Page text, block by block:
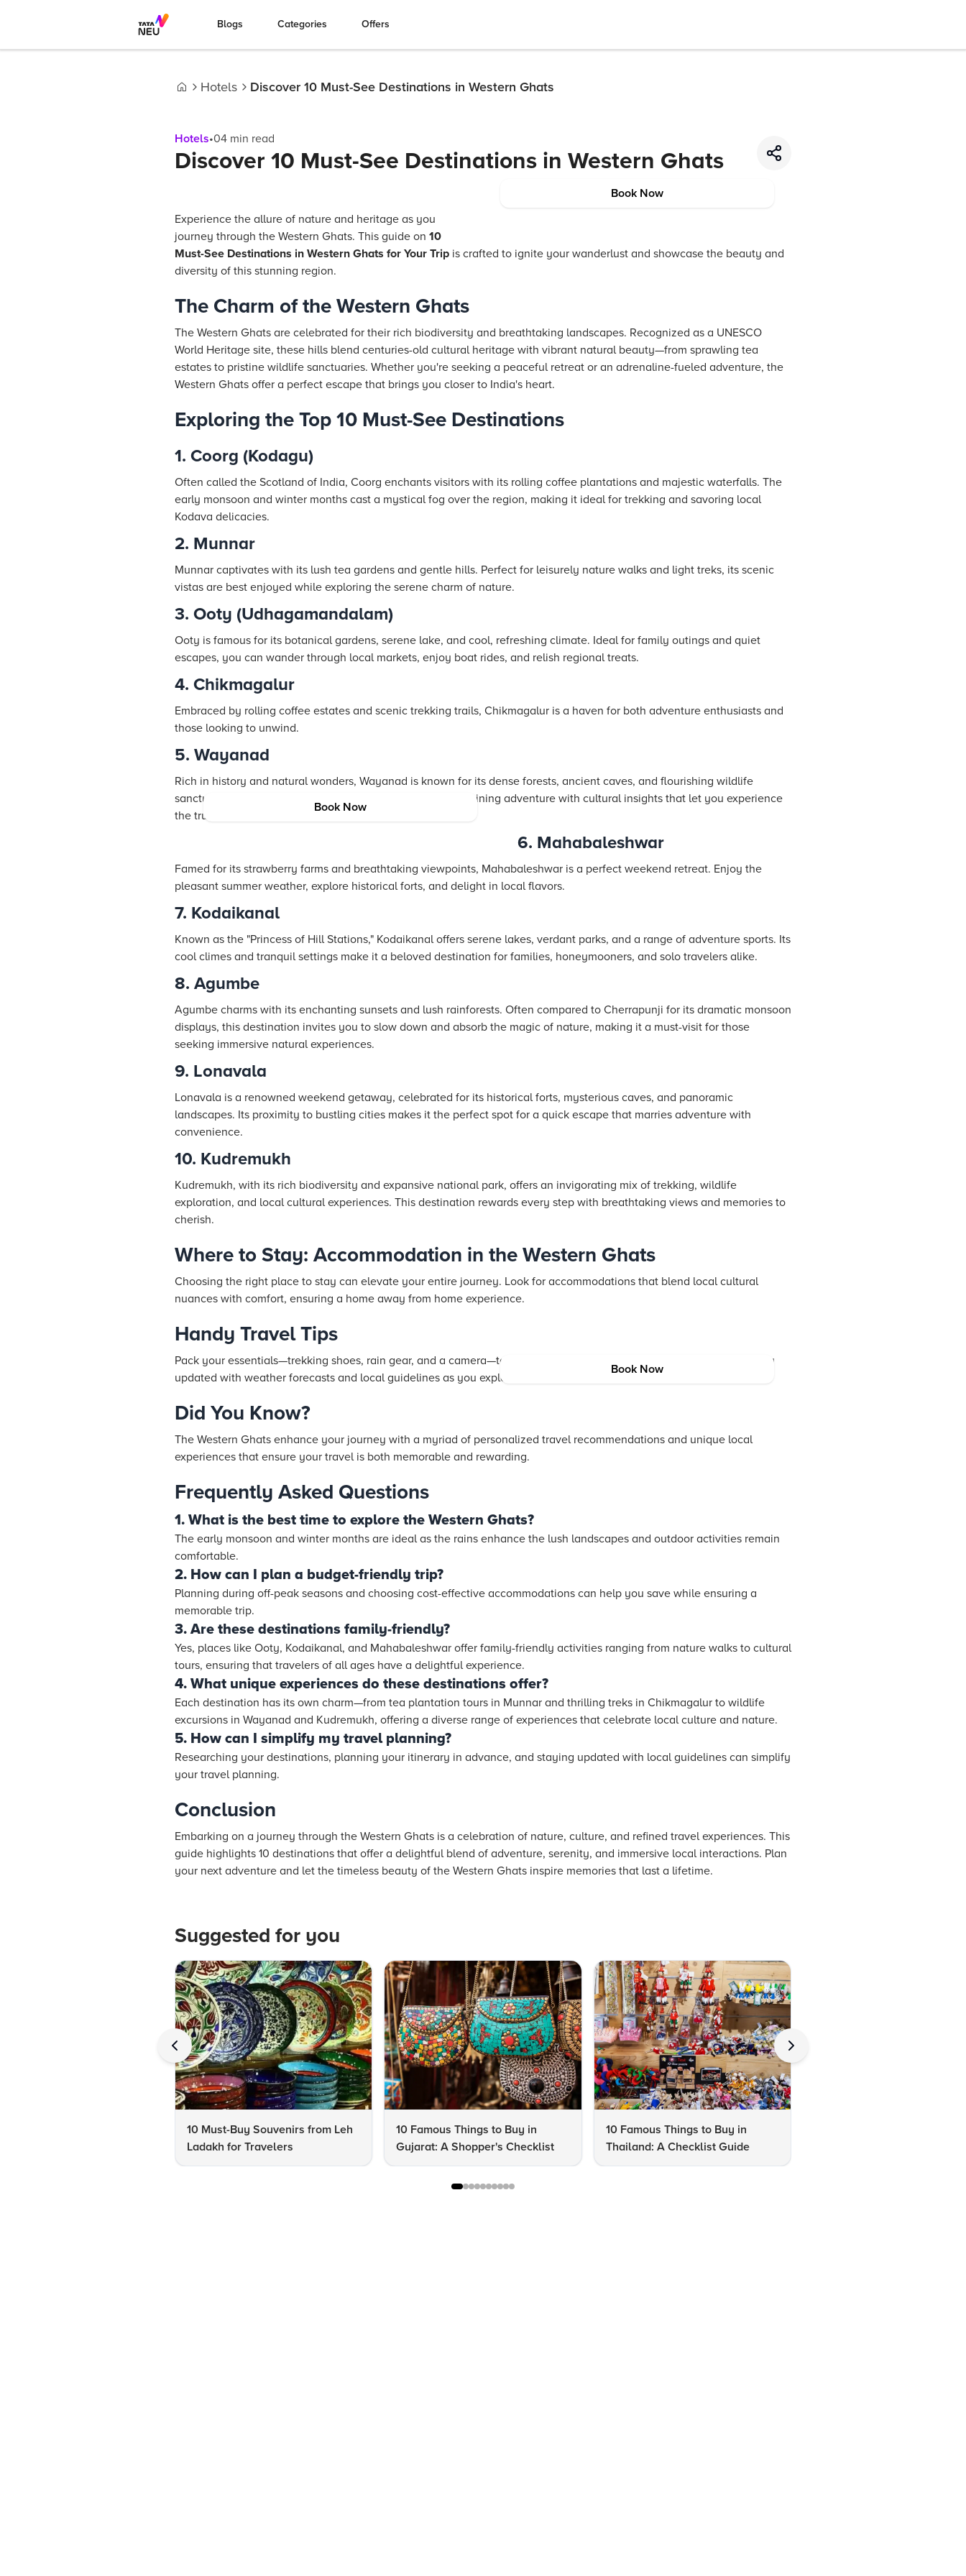
Blogs Categories Offers
Hotels Discover 10 Must-See Destinations in Western Ghats
Hotels•04 min read
Discover 10 Must-See Destinations in Western Ghats
Book Now
Experience the allure of nature and heritage as you
journey through the Western Ghats. This guide on 10
Must-See Destinations in Western Ghats for Your Trip is crafted to ignite your wanderlust and showcase the beauty and
diversity of this stunning region.
The Charm of the Western Ghats
The Western Ghats are celebrated for their rich biodiversity and breathtaking landscapes. Recognized as a UNESCO
World Heritage site, these hills blend centuries-old cultural heritage with vibrant natural beauty—from sprawling tea
estates to pristine wildlife sanctuaries. Whether you're seeking a peaceful retreat or an adrenaline-fueled adventure, the
Western Ghats offer a perfect escape that brings you closer to India's heart.
Exploring the Top 10 Must-See Destinations
1. Coorg (Kodagu)
Often called the Scotland of India, Coorg enchants visitors with its rolling coffee plantations and majestic waterfalls. The
early monsoon and winter months cast a mystical fog over the region, making it ideal for trekking and savoring local
Kodava delicacies.
2. Munnar
Munnar captivates with its lush tea gardens and gentle hills. Perfect for leisurely nature walks and light treks, its scenic
vistas are best enjoyed while exploring the serene charm of nature.
3. Ooty (Udhagamandalam)
Ooty is famous for its botanical gardens, serene lake, and cool, refreshing climate. Ideal for family outings and quiet
escapes, you can wander through local markets, enjoy boat rides, and relish regional treats.
4. Chikmagalur
Embraced by rolling coffee estates and scenic trekking trails, Chikmagalur is a haven for both adventure enthusiasts and
those looking to unwind.
5. Wayanad
Rich in history and natural wonders, Wayanad is known for its dense forests, ancient caves, and flourishing wildlife
sanctuaries. It is the ideal destination for eco-tourism, combining adventure with cultural insights that let you experience
the true essence of the region.
Book Now
6. Mahabaleshwar
Famed for its strawberry farms and breathtaking viewpoints, Mahabaleshwar is a perfect weekend retreat. Enjoy the
pleasant summer weather, explore historical forts, and delight in local flavors.
7. Kodaikanal
Known as the "Princess of Hill Stations," Kodaikanal offers serene lakes, verdant parks, and a range of adventure sports. Its
cool climes and tranquil settings make it a beloved destination for families, honeymooners, and solo travelers alike.
8. Agumbe
Agumbe charms with its enchanting sunsets and lush rainforests. Often compared to Cherrapunji for its dramatic monsoon
displays, this destination invites you to slow down and absorb the magic of nature, making it a must-visit for those
seeking immersive natural experiences.
9. Lonavala
Lonavala is a renowned weekend getaway, celebrated for its historical forts, mysterious caves, and panoramic
landscapes. Its proximity to bustling cities makes it the perfect spot for a quick escape that marries adventure with
convenience.
10. Kudremukh
Kudremukh, with its rich biodiversity and expansive national park, offers an invigorating mix of trekking, wildlife
exploration, and local cultural experiences. This destination rewards every step with breathtaking views and memories to
cherish.
Where to Stay: Accommodation in the Western Ghats
Choosing the right place to stay can elevate your entire journey. Look for accommodations that blend local cultural
nuances with comfort, ensuring a home away from home experience.
Handy Travel Tips
Pack your essentials—trekking shoes, rain gear, and a camera—to fully capture the essence of the Western Ghats. Stay
updated with weather forecasts and local guidelines as you explore.
Book Now
Did You Know?
The Western Ghats enhance your journey with a myriad of personalized travel recommendations and unique local
experiences that ensure your travel is both memorable and rewarding.
Frequently Asked Questions
1. What is the best time to explore the Western Ghats?
The early monsoon and winter months are ideal as the rains enhance the lush landscapes and outdoor activities remain
comfortable.
2. How can I plan a budget-friendly trip?
Planning during off-peak seasons and choosing cost-effective accommodations can help you save while ensuring a
memorable trip.
3. Are these destinations family-friendly?
Yes, places like Ooty, Kodaikanal, and Mahabaleshwar offer family-friendly activities ranging from nature walks to cultural
tours, ensuring that travelers of all ages have a delightful experience.
4. What unique experiences do these destinations offer?
Each destination has its own charm—from tea plantation tours in Munnar and thrilling treks in Chikmagalur to wildlife
excursions in Wayanad and Kudremukh, offering a diverse range of experiences that celebrate local culture and nature.
5. How can I simplify my travel planning?
Researching your destinations, planning your itinerary in advance, and staying updated with local guidelines can simplify
your travel planning.
Conclusion
Embarking on a journey through the Western Ghats is a celebration of nature, culture, and refined travel experiences. This
guide highlights 10 destinations that offer a delightful blend of adventure, serenity, and immersive local interactions. Plan
your next adventure and let the timeless beauty of the Western Ghats inspire memories that last a lifetime.
Suggested for you
10 Must-Buy Souvenirs from Leh
Ladakh for Travelers
10 Famous Things to Buy in
Gujarat: A Shopper's Checklist
10 Famous Things to Buy in
Thailand: A Checklist Guide